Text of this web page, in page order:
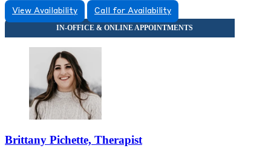
View Availability Call for Availability
Brittany Pichette, Therapist